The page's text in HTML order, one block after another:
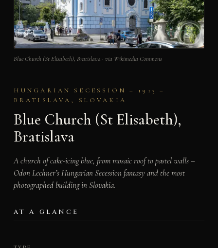
Blue Church (St Elisabeth), Bratislava · via Wikimedia Commons
HUNGARIAN SECESSION – 1913 –
BRATISLAVA, SLOVAKIA
Blue Church (St Elisabeth),
Bratislava
A church of cake-icing blue, from mosaic roof to pastel walls –
Odon Lechner’s Hungarian Secession fantasy and the most
photographed building in Slovakia.
AT A GLANCE